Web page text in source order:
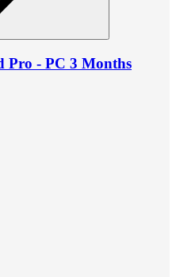
Pro - PC 3 Months